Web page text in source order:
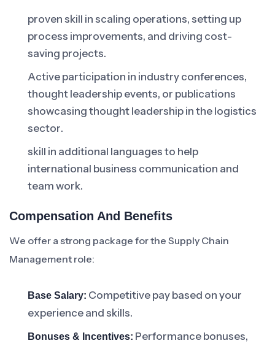
proven skill in scaling operations, setting up
process improvements, and driving cost-
saving projects.
Active participation in industry conferences,
thought leadership events, or publications
showcasing thought leadership in the logistics
sector.
skill in additional languages to help
international business communication and
team work.
Compensation And Benefits
We offer a strong package for the Supply Chain
Management role:
Base Salary: Competitive pay based on your
experience and skills.
Bonuses & Incentives: Performance bonuses,